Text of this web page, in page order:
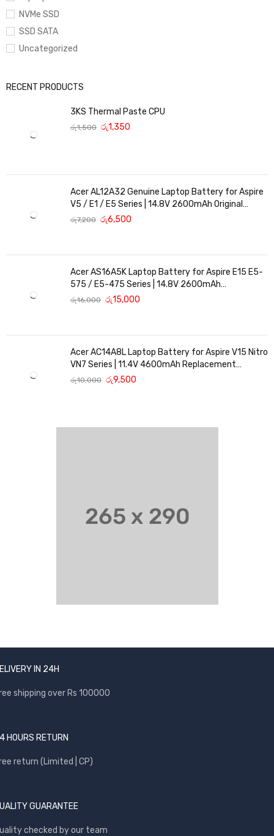
NVMe SSD
SSD SATA
Uncategorized
RECENT PRODUCTS
3KS Thermal Paste CPU
රු1,500 රු1,350
Acer AL12A32 Genuine Laptop Battery for Aspire
V5 / E1 / E5 Series | 14.8V 2600mAh Original
Replacement
රු7,200 රු6,500
Acer AS16A5K Laptop Battery for Aspire E15 E5-
575 / E5-475 Series | 14.8V 2600mAh
Replacement Battery
රු16,000 රු15,000
Acer AC14A8L Laptop Battery for Aspire V15 Nitro
VN7 Series | 11.4V 4600mAh Replacement
Battery
රු10,000 රු9,500
IN 24H
shipping over Rs 100000
HOURS RETURN
return (Limited | CP)
GUARANTEE
checked by our team